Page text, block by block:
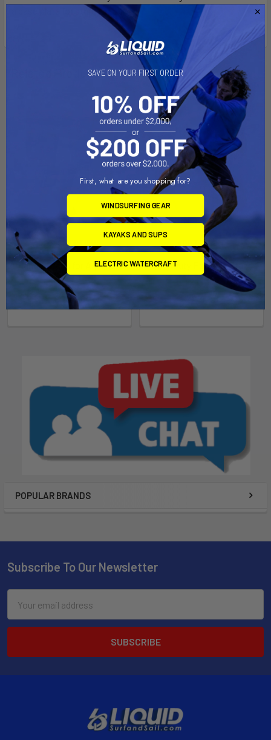
POPULAR BRANDS
a base plate for sturdy support
Related Products
CHOOSE OPTIONS
Handle Stand for Aquacart
AquaCart
$70.00
ADD TO CART
Heavy Duty Portable Stands
Suspenz
$179.95
Subscribe To Our Newsletter
Address
SAVE ON YOUR FIRST ORDER
First, what are you shopping for?
WINDSURFING GEAR
KAYAKS AND SUPS
ELECTRIC WATERCRAFT